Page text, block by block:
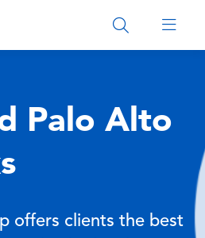
Palo Alto
offers clients the best